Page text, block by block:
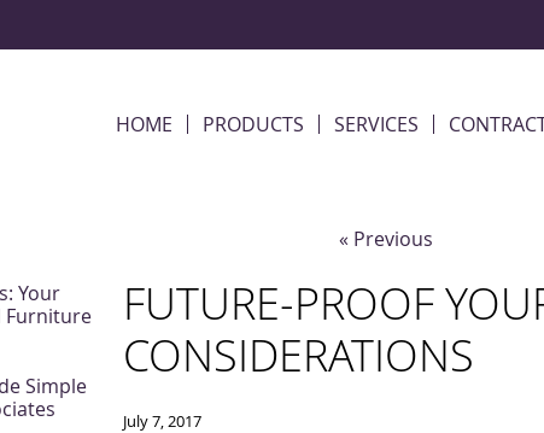
HOME PRODUCTS SERVICES
« Previous
FUTURE-PROOF
CONSIDERATIONS
July 7, 2017
Your
Furniture
Simple